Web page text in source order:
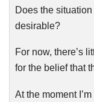
Does the
desirable?
For now, there’s
forthe belief that
At the moment